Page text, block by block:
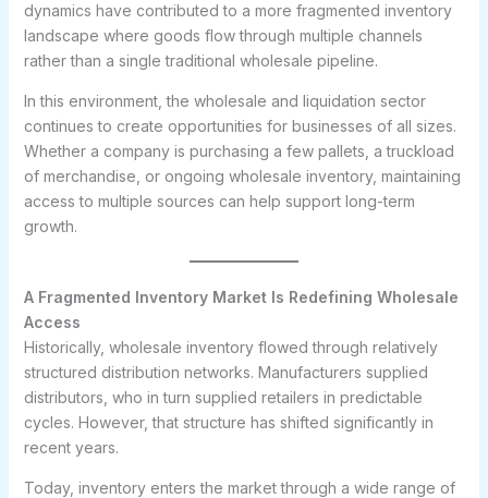
dynamics have contributed to a more fragmented inventory
landscape where goods flow through multiple channels
rather than a single traditional wholesale pipeline.
In this environment, the wholesale and liquidation sector
continues to create opportunities for businesses of all sizes.
Whether a company is purchasing a few pallets, a truckload
of merchandise, or ongoing wholesale inventory, maintaining
access to multiple sources can help support long-term
growth.
A Fragmented Inventory Market Is Redefining Wholesale
Access
Historically, wholesale inventory flowed through relatively
structured distribution networks. Manufacturers supplied
distributors, who in turn supplied retailers in predictable
cycles. However, that structure has shifted significantly in
recent years.
Today, inventory enters the market through a wide range of